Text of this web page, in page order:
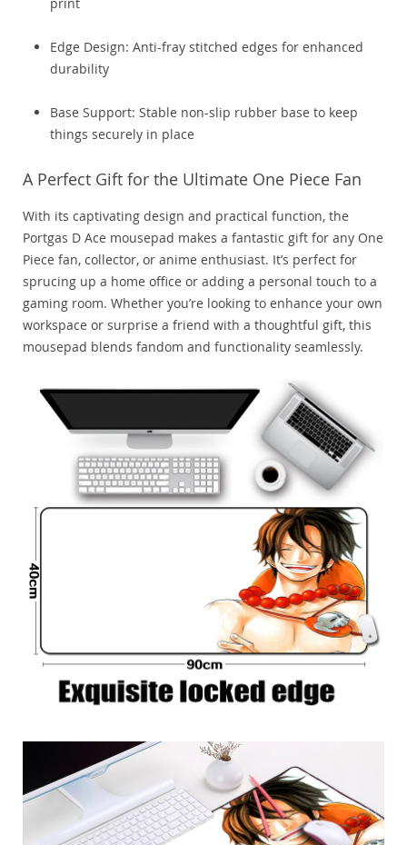
Edge Design: Anti-fray stitched edges for enhanced
durability
Base Support: Stable non-slip rubber base to keep
things securely in place
A Perfect Gift for the Ultimate One Piece Fan
With its captivating design and practical function, the
Portgas D Ace mousepad makes a fantastic gift for any One
Piece fan, collector, or anime enthusiast. It’s perfect for
sprucing up a home office or adding a personal touch to a
gaming room. Whether you’re looking to enhance your own
workspace or surprise a friend with a thoughtful gift, this
mousepad blends fandom and functionality seamlessly.